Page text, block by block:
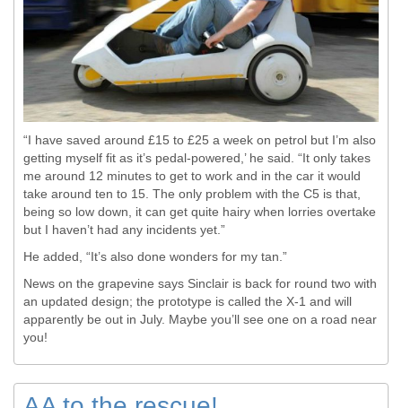
“I have saved around £15 to £25 a week on petrol but I’m also
getting myself fit as it’s pedal-powered,’ he said. “It only takes
me around 12 minutes to get to work and in the car it would
take around ten to 15. The only problem with the C5 is that,
being so low down, it can get quite hairy when lorries overtake
but I haven’t had any incidents yet.”
He added, “It’s also done wonders for my tan.”
News on the grapevine says Sinclair is back for round two with
an updated design; the prototype is called the X-1 and will
apparently be out in July. Maybe you’ll see one on a road near
you!